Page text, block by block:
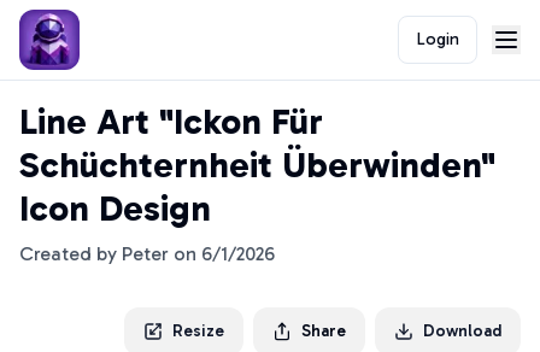
Login
Line Art "Ickon Für
Schüchternheit Überwinden"
Icon Design
Created by Peter on 6/1/2026
Resize Share Download